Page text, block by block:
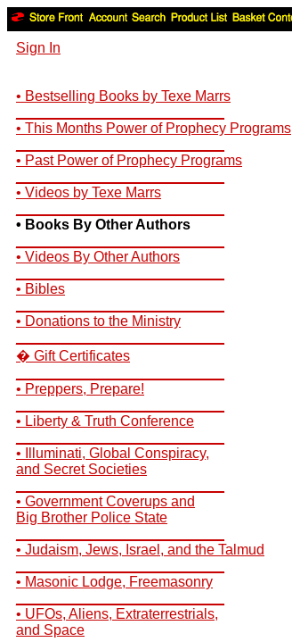
Sign In
• Bestselling Books by Texe Marrs
• This Months Power of Prophecy Programs
• Past Power of Prophecy Programs
• Videos by Texe Marrs
• Books By Other Authors
• Videos By Other Authors
• Bibles
• Donations to the Ministry
� Gift Certificates
• Preppers, Prepare!
• Liberty & Truth Conference
• Illuminati, Global Conspiracy,
and Secret Societies
• Government Coverups and
Big Brother Police State
• Judaism, Jews, Israel, and the Talmud
• Masonic Lodge, Freemasonry
• UFOs, Aliens, Extraterrestrials,
and Space